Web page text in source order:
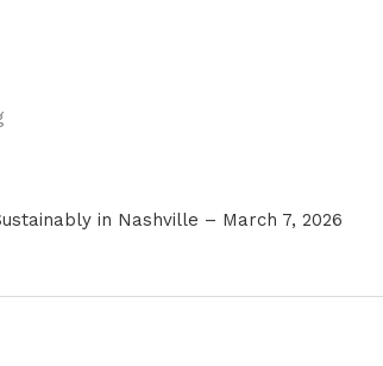
in Nashville – March 7, 2026